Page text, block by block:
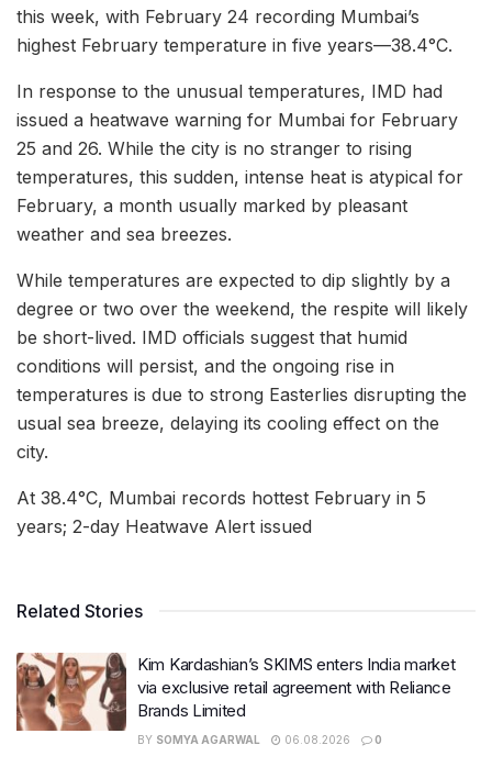
this week, with February 24 recording Mumbai’s
highest February temperature in five years—38.4°C.
In response to the unusual temperatures, IMD had
issued a heatwave warning for Mumbai for February
25 and 26. While the city is no stranger to rising
temperatures, this sudden, intense heat is atypical for
February, a month usually marked by pleasant
weather and sea breezes.
While temperatures are expected to dip slightly by a
degree or two over the weekend, the respite will likely
be short-lived. IMD officials suggest that humid
conditions will persist, and the ongoing rise in
temperatures is due to strong Easterlies disrupting the
usual sea breeze, delaying its cooling effect on the
city.
At 38.4°C, Mumbai records hottest February in 5
years; 2-day Heatwave Alert issued
Related Stories
Kim Kardashian’s SKIMS enters India market
via exclusive retail agreement with Reliance
Brands Limited
BY SOMYA AGARWAL 06.08.2026 0